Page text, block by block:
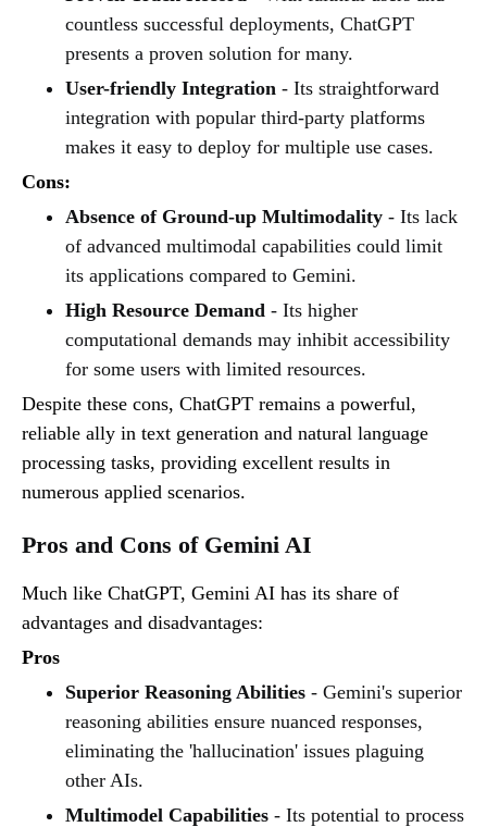
countless successful deployments, ChatGPT
presents a proven solution for many.
User-friendly Integration - Its straightforward
integration with popular third-party platforms
makes it easy to deploy for multiple use cases.
Cons:
Absence of Ground-up Multimodality - Its lack
of advanced multimodal capabilities could limit
its applications compared to Gemini.
High Resource Demand - Its higher
computational demands may inhibit accessibility
for some users with limited resources.
Despite these cons, ChatGPT remains a powerful,
reliable ally in text generation and natural language
processing tasks, providing excellent results in
numerous applied scenarios.
Pros and Cons of Gemini AI
Much like ChatGPT, Gemini AI has its share of
advantages and disadvantages:
Pros
Superior Reasoning Abilities - Gemini's superior
reasoning abilities ensure nuanced responses,
eliminating the 'hallucination' issues plaguing
other AIs.
Multimodel Capabilities - Its potential to process